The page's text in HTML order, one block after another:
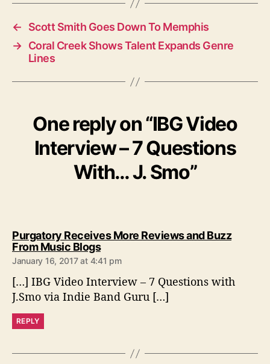
s
←
Scott Smith Goes Down To Memphis
→ Coral Creek Shows Talent Expands Genre
Lines
One reply on “IBG Video
Interview – 7 Questions
With… J. Smo”
Purgatory Receives More Reviews and Buzz
From Music Blogss
a
s
:
January 16, 2017 at 4:41 pm
[…] IBG Video Interview – 7 Questions with
J.Smo via Indie Band Guru […]
REPLY